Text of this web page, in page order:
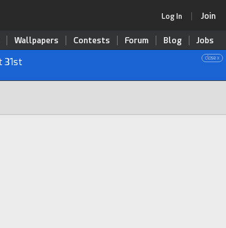
Log In Join
Wallpapers Contests Forum Blog Jobs
close x
31st